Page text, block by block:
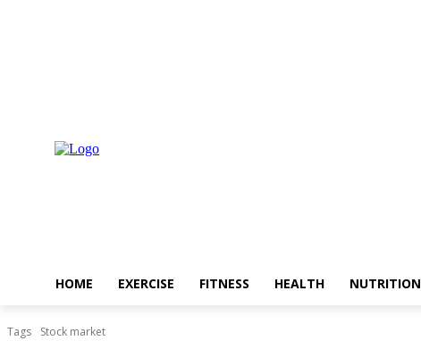
HOME EXERCISE FITNESS HEALTH NUTRITION
Tags Stock market